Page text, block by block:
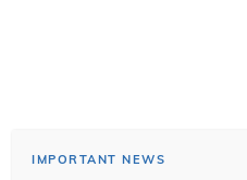
IMPORTANT NEWS